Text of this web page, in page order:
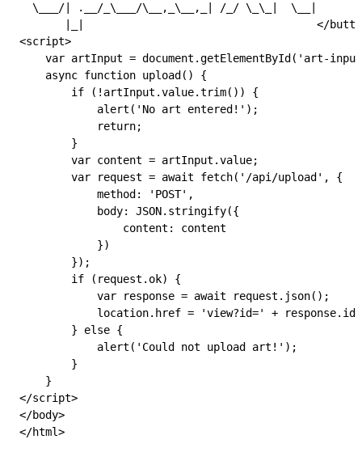
  \___/| .__/_\___/\__,_\__,_| /_/ \_\_|  \__|
       |_|                                    </
<script>
    var
artInput = document .getElementById ( 'art-
    async
function upload () {
        if
( ! artInput .value.trim()) {
            alert
( 'No art entered!' );
            return
;
        }
        var
content = artInput .value;
        var
request = await fetch( '/api/upload' , {
            method
: 'POST' ,
            body
: JSON. stringify({
                content
:
content
            })
        });
        if
( request . ok) {
            var
response = await request . json();
            location
. href = 'view?id=' + response. id
        }
else {
            alert
( 'Could not upload art!' );
        }
    }
</script>
</body>
</html>